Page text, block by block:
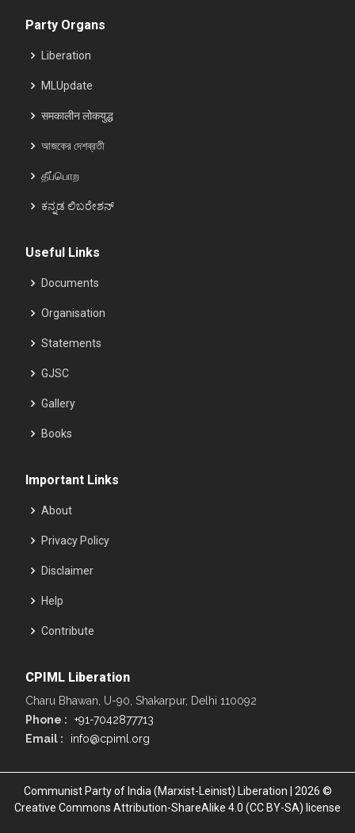
Party Organs
Liberation
MLUpdate
समकालीन लोकयुद्ध
আজকের দেশব্রতী
தீப்பொற
ಕನ್ನಡ ಲಿಬರೇಶನ್
Useful Links
Documents
Organisation
Statements
GJSC
Gallery
Books
Important Links
About
Privacy Policy
Disclaimer
Help
Contribute
CPIML Liberation
Charu Bhawan, U-90, Shakarpur, Delhi 110092
Phone :
+91-7042877713
Email :
info@cpiml.org
Communist Party of India (Marxist-Leinist) Liberation | 2026 ©
Creative Commons Attribution-ShareAlike 4.0 (CC BY-SA) license